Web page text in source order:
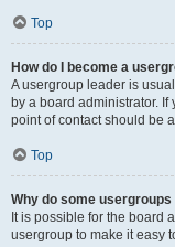
Top
How do I become a
A usergroup leader is
by a board administrator.
point of contact should be
Top
Why do some
It is possible for the board
usergroup to make it easy